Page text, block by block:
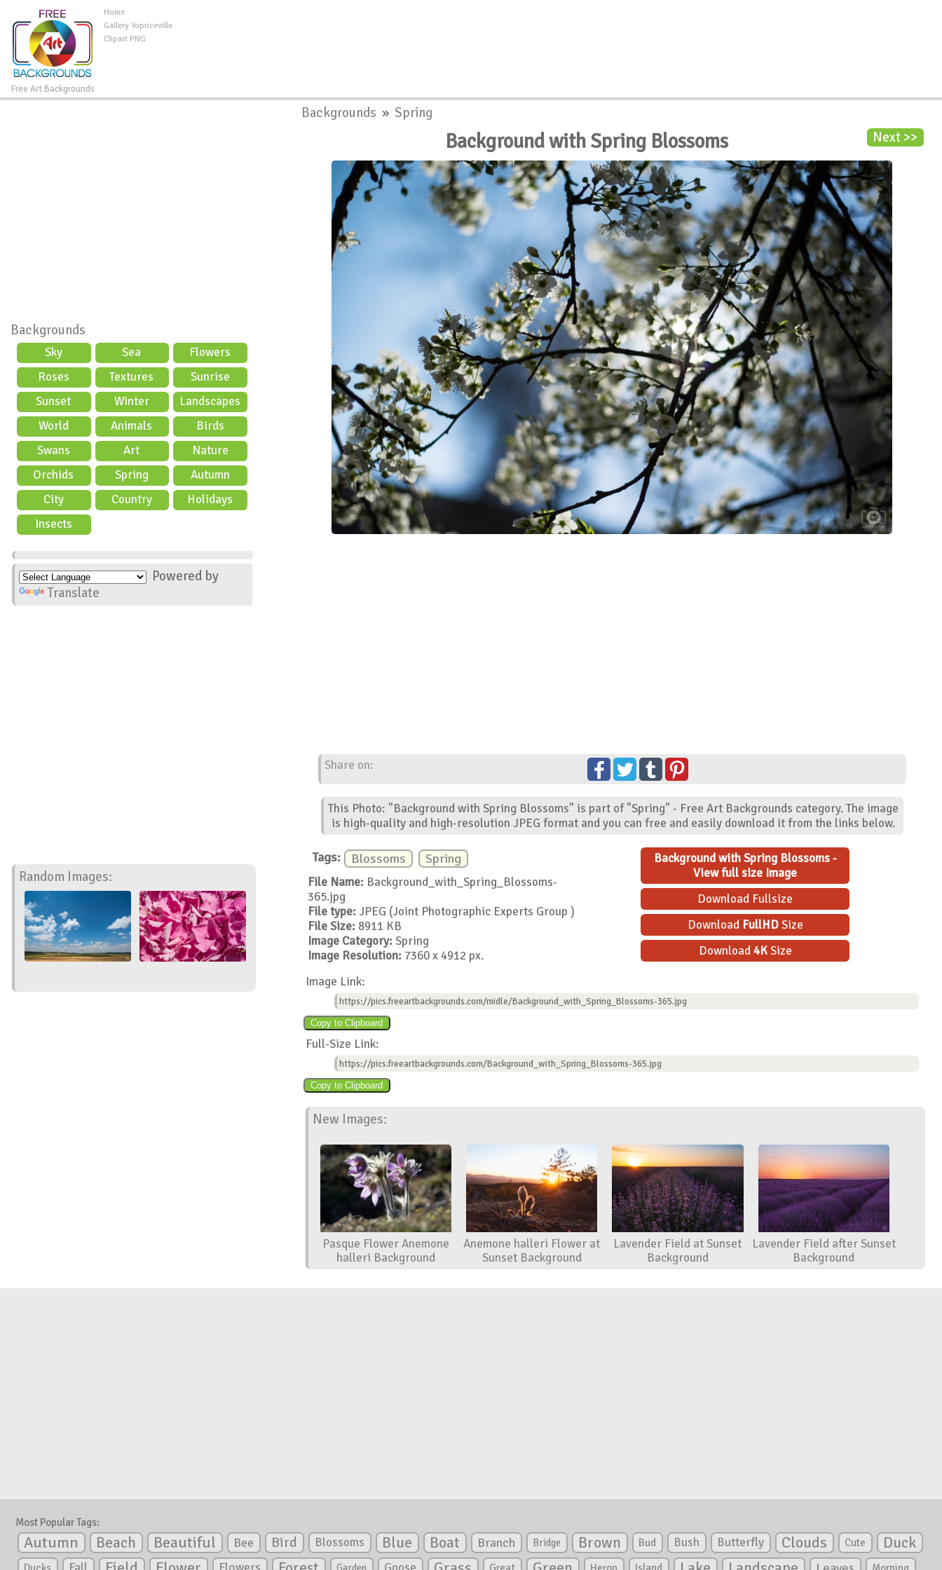
Free Art Backgrounds
Home
Gallery Yopriceville
Clipart PNG
Backgrounds
Sky Sea
Flowers
Roses
Textures
Sunrise
Sunset
Winter
Landscapes
World
Animals
Birds
Swans
Art
Nature
Orchids
Spring
Autumn
City
Country
Holidays
Insects
Powered by
Translate
Random Images:
Backgrounds »Spring
Next >>
Background with Spring Blossoms
Share on:
This Photo: "Background with Spring Blossoms" is part of "Spring" - Free Art Backgrounds category. The image
is high-quality and high-resolution JPEG format and you can free and easily download it from the links below.
Tags: Blossoms Spring
File Name: Background_with_Spring_Blossoms-
365.jpg
File type: JPEG (Joint Photographic Experts Group )
File Size: 8911 KB
Image Category: Spring
Image Resolution: 7360 x 4912 px.
Background with Spring Blossoms -
View full size Image
Download Fullsize
Download FullHDSize
Download4KSize
Image Link:
https://pics.freeartbackgrounds.com/midle/Background_with_Spring_Blossoms-365.jpg
Full-Size Link:
https://pics.freeartbackgrounds.com/Background_with_Spring_Blossoms-365.jpg
New Images:
Pasque Flower Anemone
halleri Background
Anemone halleri Flower at
Sunset Background
Lavender Field at Sunset
Background
Lavender Field after Sunset
Background
Most Popular Tags:
Autumn Beach Beautiful Bee Bird Blossoms Blue Boat Branch Bridge Brown Bud Bush Butterfly Clouds Cute Duck